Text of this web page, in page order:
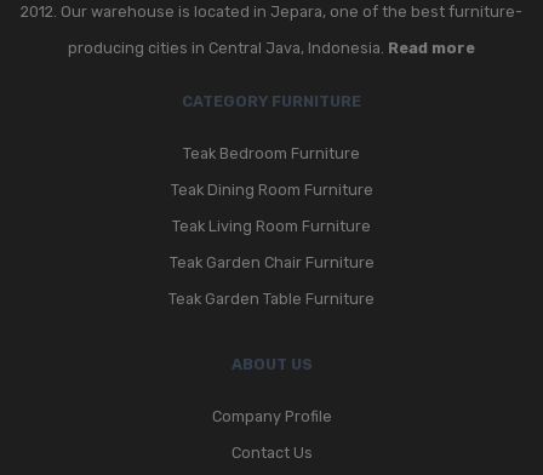
2012. Our warehouse is located in Jepara, one of the best furniture-
producing cities in Central Java, Indonesia. Read more
CATEGORY FURNITURE
Teak Bedroom Furniture
Teak Dining Room Furniture
Teak Living Room Furniture
Teak Garden Chair Furniture
Teak Garden Table Furniture
ABOUT US
Company Profile
Contact Us